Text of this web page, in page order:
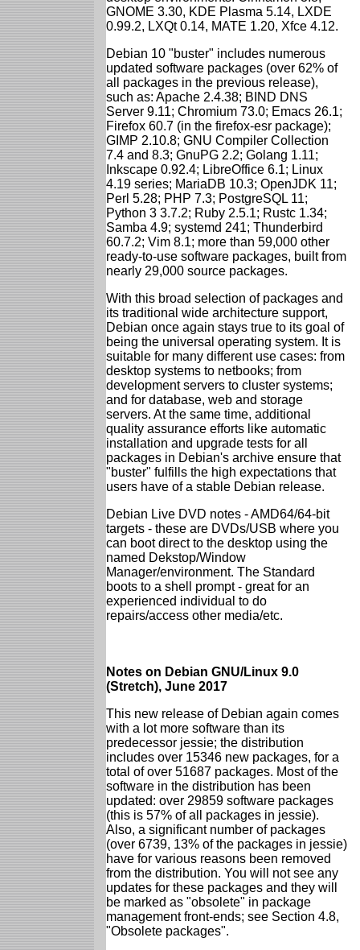
GNOME 3.30, KDE Plasma 5.14, LXDE
0.99.2, LXQt 0.14, MATE 1.20, Xfce 4.12.
Debian 10 "buster" includes numerous
updated software packages (over 62% of
all packages in the previous release),
such as: Apache 2.4.38; BIND DNS
Server 9.11; Chromium 73.0; Emacs 26.1;
Firefox 60.7 (in the firefox-esr package);
GIMP 2.10.8; GNU Compiler Collection
7.4 and 8.3; GnuPG 2.2; Golang 1.11;
Inkscape 0.92.4; LibreOffice 6.1; Linux
4.19 series; MariaDB 10.3; OpenJDK 11;
Perl 5.28; PHP 7.3; PostgreSQL 11;
Python 3 3.7.2; Ruby 2.5.1; Rustc 1.34;
Samba 4.9; systemd 241; Thunderbird
60.7.2; Vim 8.1; more than 59,000 other
ready-to-use software packages, built from
nearly 29,000 source packages.
With this broad selection of packages and
its traditional wide architecture support,
Debian once again stays true to its goal of
being the universal operating system. It is
suitable for many different use cases: from
desktop systems to netbooks; from
development servers to cluster systems;
and for database, web and storage
servers. At the same time, additional
quality assurance efforts like automatic
installation and upgrade tests for all
packages in Debian's archive ensure that
"buster" fulfills the high expectations that
users have of a stable Debian release.
Debian Live DVD notes - AMD64/64-bit
targets - these are DVDs/USB where you
can boot direct to the desktop using the
named Dekstop/Window
Manager/environment. The Standard
boots to a shell prompt - great for an
experienced individual to do
repairs/access other media/etc.
Notes on Debian GNU/Linux 9.0
(Stretch), June 2017
This new release of Debian again comes
with a lot more software than its
predecessor jessie; the distribution
includes over 15346 new packages, for a
total of over 51687 packages. Most of the
software in the distribution has been
updated: over 29859 software packages
(this is 57% of all packages in jessie).
Also, a significant number of packages
(over 6739, 13% of the packages in jessie)
have for various reasons been removed
from the distribution. You will not see any
updates for these packages and they will
be marked as "obsolete" in package
management front-ends; see Section 4.8,
"Obsolete packages".